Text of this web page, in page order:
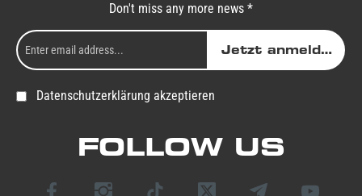
Don't miss any more news *
Jetzt anmelden
Datenschutzerklärung akzeptieren
FOLLOW US